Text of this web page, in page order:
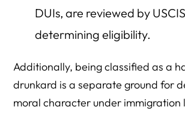
DUIs, are reviewed by
determining eligibility.
Additionally, being classified as a
drunkard is a separate ground for
moral character under immigration